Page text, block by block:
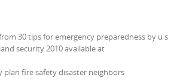
30 tips for emergency preparedness by u s
security 2010 available at
plan fire safety disaster neighbors